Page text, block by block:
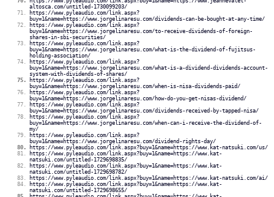
altosca.com/untitled-1730099203/
https://www.pyleaudio.com/link.aspx?
buy=1&name=https://www.jorgelinaresu.com/dividends-can-be-bought-at-any-time/
https://www.pyleaudio.com/link.aspx?
buy=1&name=https://www.jorgelinaresu.com/to-receive-dividends-of-foreign-
shares-in-sbi-securities/
https://www.pyleaudio.com/link.aspx?
buy=1&name=https://www.jorgelinaresu.com/what-is-the-dividend-of-fujitsus-
holding-association/
https://www.pyleaudio.com/link.aspx?
buy=1&name=https://www.jorgelinaresu.com/what-is-a-dividend-dividends-account-
system-with-dividends-of-shares/
https://www.pyleaudio.com/link.aspx?
buy=1&name=https://www.jorgelinaresu.com/when-is-nisa-dividends-paid/
https://www.pyleaudio.com/link.aspx?
buy=1&name=https://www.jorgelinaresu.com/how-do-you-get-nisas-dividend/
https://www.pyleaudio.com/link.aspx?
buy=1&name=https://www.jorgelinaresu.com/dividends-received-by-tapped-nisa/
https://www.pyleaudio.com/link.aspx?
buy=1&name=https://www.jorgelinaresu.com/when-can-i-receive-the-dividend-of-
my/
https://www.pyleaudio.com/link.aspx?
buy=1&name=https://www.jorgelinaresu.com/dividend-rights-day/
https://www.pyleaudio.com/link.aspx?buy=1&name=https://www.kat-natsuki.com/us/
https://www.pyleaudio.com/link.aspx?buy=1&name=https://www.kat-
natsuki.com/untitled-1729698835/
https://www.pyleaudio.com/link.aspx?buy=1&name=https://www.kat-
natsuki.com/untitled-1729698782/
https://www.pyleaudio.com/link.aspx?buy=1&name=https://www.kat-natsuki.com/ai/
https://www.pyleaudio.com/link.aspx?buy=1&name=https://www.kat-
natsuki.com/untitled-1729698655/